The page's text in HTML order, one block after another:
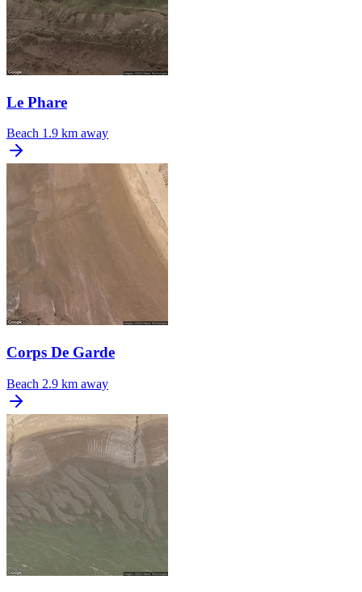
Le Phare
Beach 1.9 km away
Corps De Garde
Beach 2.9 km away